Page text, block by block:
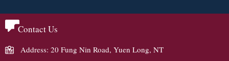
Contact Us
Address: 20 Fung Nin Road, Yuen Long, NT